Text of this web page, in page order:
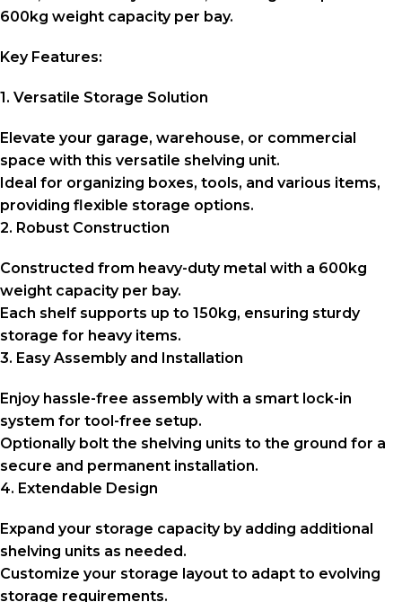
600kg weight capacity per bay.
Key Features:
1. Versatile Storage Solution
Elevate your garage, warehouse, or commercial
space with this versatile shelving unit.
Ideal for organizing boxes, tools, and various items,
providing flexible storage options.
2. Robust Construction
Constructed from heavy-duty metal with a 600kg
weight capacity per bay.
Each shelf supports up to 150kg, ensuring sturdy
storage for heavy items.
3. Easy Assembly and Installation
Enjoy hassle-free assembly with a smart lock-in
system for tool-free setup.
Optionally bolt the shelving units to the ground for a
secure and permanent installation.
4. Extendable Design
Expand your storage capacity by adding additional
shelving units as needed.
Customize your storage layout to adapt to evolving
storage requirements.